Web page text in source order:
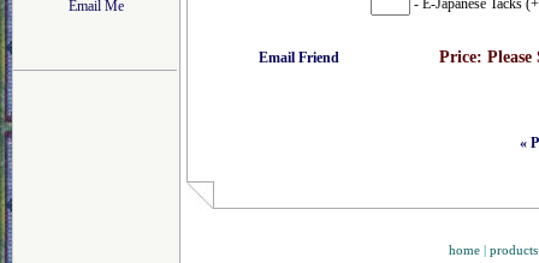
Email Me
- E-Japanese Tacks
Email Friend Price:
«
home| products